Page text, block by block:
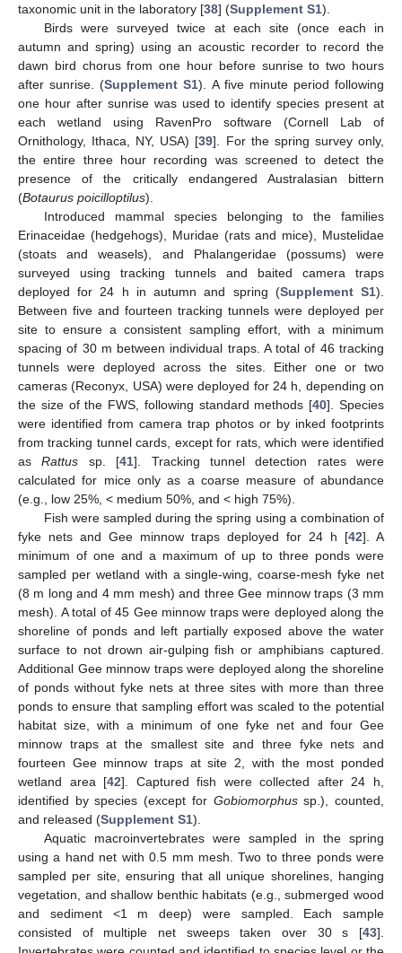
taxonomic unit in the laboratory [38] (Supplement S1).
Birds were surveyed twice at each site (once each in
autumn and spring) using an acoustic recorder to record the
dawn bird chorus from one hour before sunrise to two hours
after sunrise. (Supplement S1). A five minute period following
one hour after sunrise was used to identify species present at
each wetland using RavenPro software (Cornell Lab of
Ornithology, Ithaca, NY, USA) [39]. For the spring survey only,
the entire three hour recording was screened to detect the
presence of the critically endangered Australasian bittern
(Botaurus poicilloptilus).
Introduced mammal species belonging to the families
Erinaceidae (hedgehogs), Muridae (rats and mice), Mustelidae
(stoats and weasels), and Phalangeridae (possums) were
surveyed using tracking tunnels and baited camera traps
deployed for 24 h in autumn and spring (Supplement S1).
Between five and fourteen tracking tunnels were deployed per
site to ensure a consistent sampling effort, with a minimum
spacing of 30 m between individual traps. A total of 46 tracking
tunnels were deployed across the sites. Either one or two
cameras (Reconyx, USA) were deployed for 24 h, depending on
the size of the FWS, following standard methods [40]. Species
were identified from camera trap photos or by inked footprints
from tracking tunnel cards, except for rats, which were identified
asRattus sp. [41]. Tracking tunnel detection rates were
calculated for mice only as a coarse measure of abundance
(e.g., low 25%, < medium 50%, and < high 75%).
Fish were sampled during the spring using a combination of
fyke nets and Gee minnow traps deployed for 24 h [42]. A
minimum of one and a maximum of up to three ponds were
sampled per wetland with a single-wing, coarse-mesh fyke net
(8 m long and 4 mm mesh) and three Gee minnow traps (3 mm
mesh). A total of 45 Gee minnow traps were deployed along the
shoreline of ponds and left partially exposed above the water
surface to not drown air-gulping fish or amphibians captured.
Additional Gee minnow traps were deployed along the shoreline
of ponds without fyke nets at three sites with more than three
ponds to ensure that sampling effort was scaled to the potential
habitat size, with a minimum of one fyke net and four Gee
minnow traps at the smallest site and three fyke nets and
fourteen Gee minnow traps at site 2, with the most ponded
wetland area [42]. Captured fish were collected after 24 h,
identified by species (except for Gobiomorphussp.), counted,
and released (Supplement S1).
Aquatic macroinvertebrates were sampled in the spring
using a hand net with 0.5 mm mesh. Two to three ponds were
sampled per site, ensuring that all unique shorelines, hanging
vegetation, and shallow benthic habitats (e.g., submerged wood
and sediment <1 m deep) were sampled. Each sample
consisted of multiple net sweeps taken over 30 s [43].